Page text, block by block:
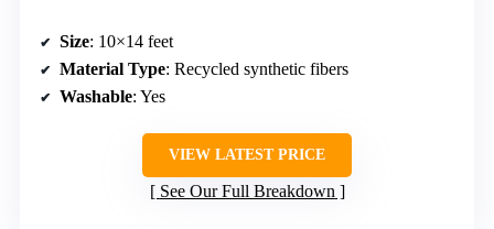
Size: 10×14 feet
Material Type: Recycled synthetic fibers
Washable: Yes
VIEW LATEST PRICE
See Our Full Breakdown